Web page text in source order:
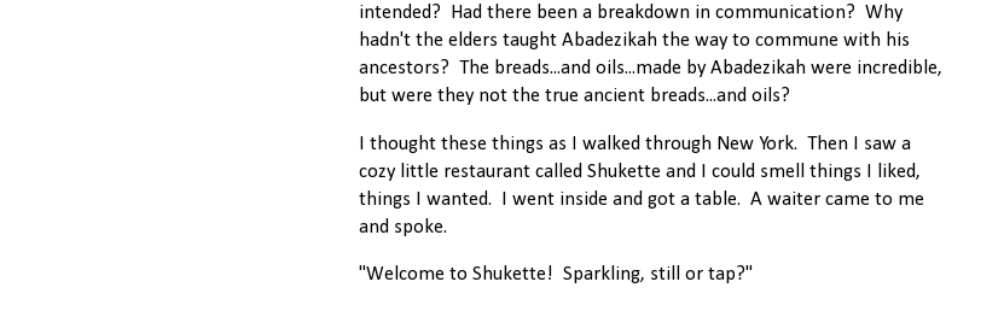
intended? Had there been a breakdown in communication? Why
hadn't the elders taught Abadezikah the way to commune with his
ancestors? The breads...and oils...made by Abadezikah were incredible,
but were they not the true ancient breads...and oils?
I thought these things as I walked through New York. Then I saw a
cozy little restaurant called Shukette and I could smell things I liked,
things I wanted. I went inside and got a table. A waiter came to me
and spoke.
"Welcome to Shukette! Sparkling, still or tap?"